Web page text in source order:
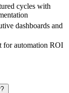
cycles with
dashboards and
for automation ROI